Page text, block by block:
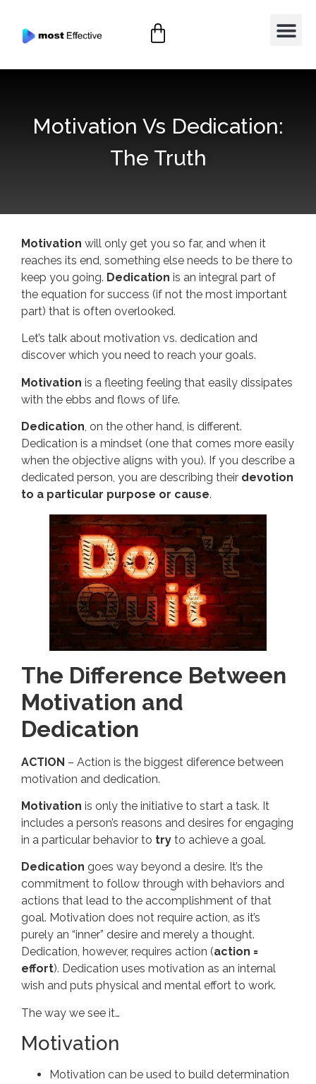
Motivation Vs Dedication:
The Truth
Motivation will only get you so far, and when it
reaches its end, something else needs to be there to
keep you going. Dedication is an integral part of
the equation for success (if not the most important
part) that is often overlooked.
Let’s talk about motivation vs. dedication and
discover which you need to reach your goals.
Motivation is a fleeting feeling that easily dissipates
with the ebbs and flows of life.
Dedication, on the other hand, is different.
Dedication is a mindset (one that comes more easily
when the objective aligns with you). If you describe a
dedicated person, you are describing their devotion
to a particular purpose or cause.
The Difference Between
Motivation and
Dedication
ACTION – Action is the biggest diference between
motivation and dedication.
Motivation is only the initiative to start a task. It
includes a person’s reasons and desires for engaging
in a particular behavior to try to achieve a goal.
Dedication goes way beyond a desire. It’s the
commitment to follow through with behaviors and
actions that lead to the accomplishment of that
goal. Motivation does not require action, as it’s
purely an “inner” desire and merely a thought.
Dedication, however, requires action (action =
effort). Dedication uses motivation as an internal
wish and puts physical and mental effort to work.
The way we see it…
Motivation
Motivation can be used to build determination